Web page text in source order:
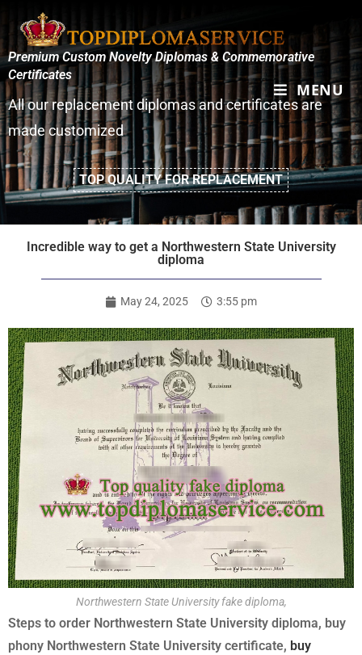
MENU
Premium Custom Novelty Diplomas & Commemorative
Certificates
All our replacement diplomas and certificates are
made customized
TOP QUALITY FOR REPLACEMENT
Incredible way to get a Northwestern State University
diploma
May 24, 2025 3:55 pm
Northwestern State University fake diploma,
Steps to order Northwestern State University diploma, buy
phony Northwestern State University certificate, buy